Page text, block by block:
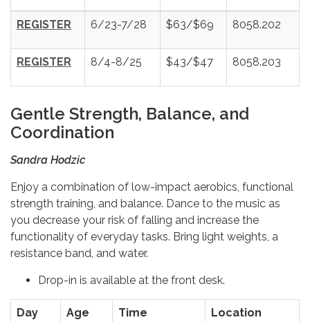
REGISTER 6/23-7/28 $63/$69 8058.202
REGISTER 8/4-8/25 $43/$47 8058.203
Gentle Strength, Balance, and
Coordination
Sandra Hodzic
Enjoy a combination of low-impact aerobics, functional
strength training, and balance. Dance to the music as
you decrease your risk of falling and increase the
functionality of everyday tasks. Bring light weights, a
resistance band, and water.
Drop-in is available at the front desk.
Day Age Time Location